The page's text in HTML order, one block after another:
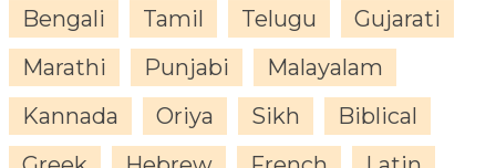
Bengali
Tamil Telugu
Gujarati
Marathi
Punjabi
Malayalam
Kannada
Oriya Sikh
Biblical